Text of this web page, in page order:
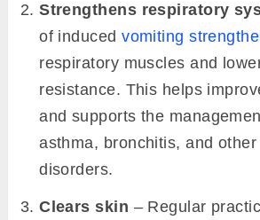
Strengthens respiratory
of inducedvomiting
respiratory muscles and
resistance. This helps
and supports the
asthma, bronchitis, and
disorders.
Clears skin – Regular